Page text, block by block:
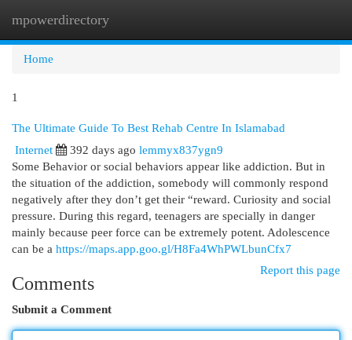
mpowerdirectory
Home
1
The Ultimate Guide To Best Rehab Centre In Islamabad
Internet
392 days ago lemmyx837ygn9
Some Behavior or social behaviors appear like addiction. But in
the situation of the addiction, somebody will commonly respond
negatively after they don’t get their “reward. Curiosity and social
pressure. During this regard, teenagers are specially in danger
mainly because peer force can be extremely potent. Adolescence
can be a https://maps.app.goo.gl/H8Fa4WhPWLbunCfx7
Report this page
Comments
Submit a Comment